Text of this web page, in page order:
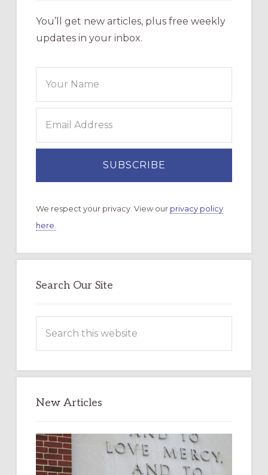
You’ll get new articles, plus free weekly
updates in your inbox.
We respect your privacy. View our privacy policy
here.
Search Our Site
this
New Articles